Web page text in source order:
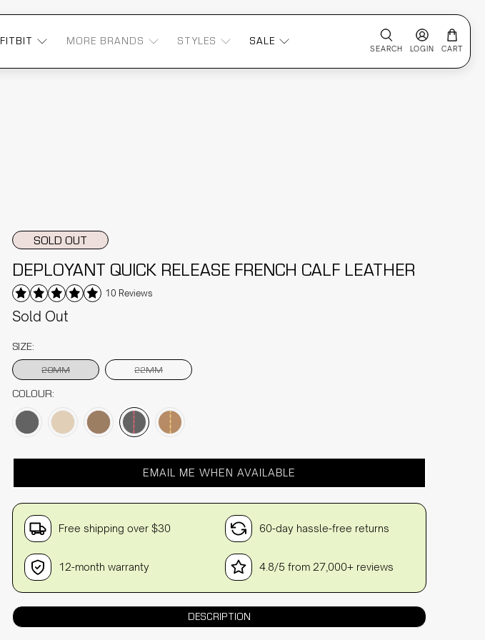
FITBIT MORE BRANDS STYLES SALE
SEARCH LOGIN CART
SOLD OUT
DEPLOYANT QUICK RELEASE FRENCH CALF LEATHER
10 Reviews
Sold Out
SIZE:
20MM 22MM
COLOUR:
EMAIL ME WHEN AVAILABLE
Free shipping over $30 60-day hassle-free returns
12-month warranty 4.8/5 from 27,000+ reviews
DESCRIPTION